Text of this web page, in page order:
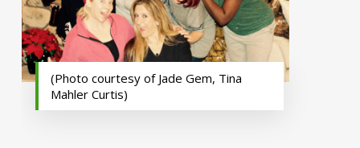
(Photo courtesy of Jade Gem, Tina
Mahler Curtis)